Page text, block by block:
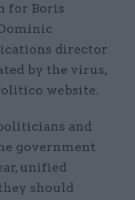
for Boris
director
by the virus,
website.
and
government
unified
should